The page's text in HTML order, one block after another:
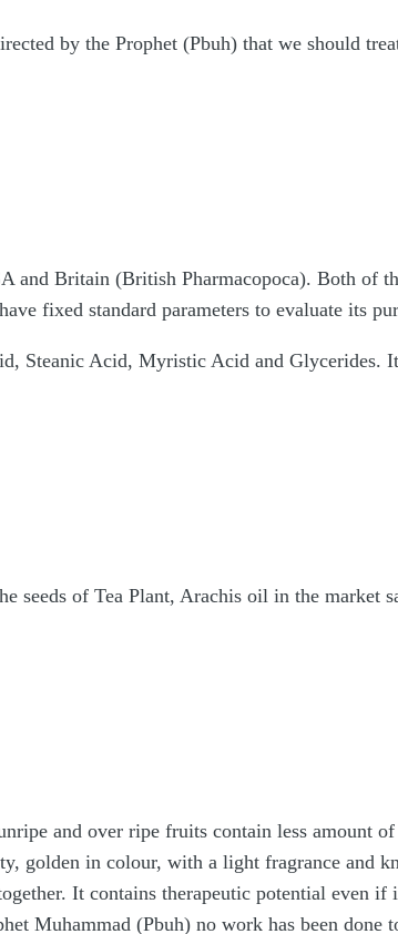
by the Prophet (Pbuh) that we should
and Britain (British Pharmacopoca). Both of
fixed standard parameters to evaluate its
Steanic Acid, Myristic Acid and Glycerides.
seeds of Tea Plant, Arachis oil in the
and over ripe fruits contain less amount
golden in colour, with a light fragrance and
It contains therapeutic potential even
Muhammad (Pbuh) no work has been